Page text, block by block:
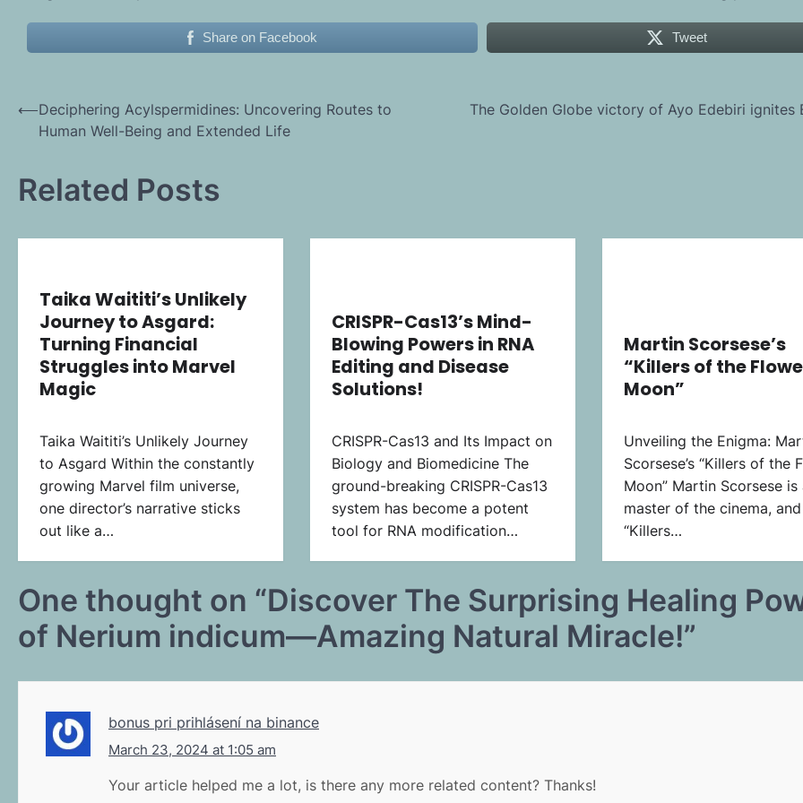
Share on Facebook Tweet
Post
navigation
⟵Deciphering Acylspermidines: Uncovering Routes to
Human Well-Being and Extended Life
The Golden Globe victory of Ayo Edebiri ignites
Related Posts
Taika Waititi’s Unlikely
Journey to Asgard:
Turning Financial
Struggles into Marvel
Magic
Taika Waititi’s Unlikely Journey
to Asgard Within the constantly
growing Marvel film universe,
one director’s narrative sticks
out like a…
CRISPR-Cas13’s Mind-
Blowing Powers in RNA
Editing and Disease
Solutions!
CRISPR-Cas13 and Its Impact on
Biology and Biomedicine The
ground-breaking CRISPR-Cas13
system has become a potent
tool for RNA modification…
Martin Scorsese’s
“Killers of the
Moon”
Unveiling the Enigma:
Scorsese’s “Killers of the
Moon” Martin Scorsese is
master of the cinema, and
“Killers…
One thought on “Discover The Surprising Healing
of Nerium indicum—Amazing Natural Miracle!”
bonus pri prihlásení na binance
March 23, 2024 at 1:05 am
Your article helped me a lot, is there any more related content? Thanks!